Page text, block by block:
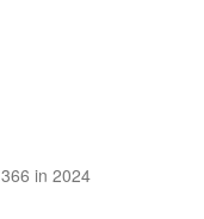
366 in 2024